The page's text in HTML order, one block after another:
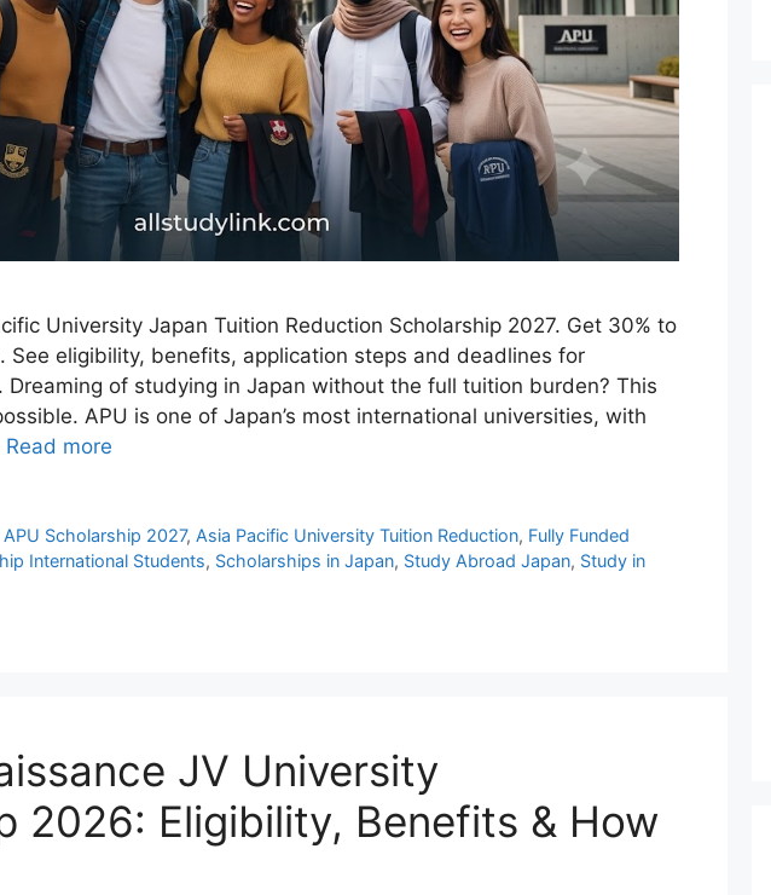
University Japan Tuition Reduction Scholarship 2027. Get 30% to
See eligibility, benefits, application steps and deadlines for
of studying in Japan without the full tuition burden? This
APU is one of Japan’s most international universities, with
Read more
APU Scholarship 2027, Asia Pacific University Tuition Reduction, Fully Funded
International Students, Scholarships in Japan, Study Abroad Japan, Study in
JV University
2026: Eligibility, Benefits & How